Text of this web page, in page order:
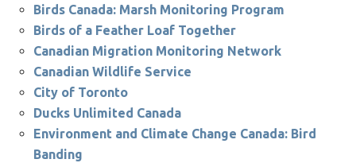
Birds Canada: Marsh Monitoring Program
Birds of a Feather Loaf Together
Canadian Migration Monitoring Network
Canadian Wildlife Service
City of Toronto
Ducks Unlimited Canada
Environment and Climate Change Canada: Bird
Banding